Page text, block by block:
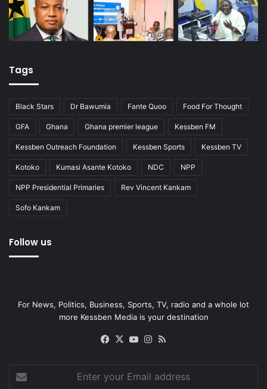
Tags
Black Stars Dr Bawumia Fante Quoo Food For Thought
GFA Ghana Ghana premier league Kessben FM
Kessben Outreach Foundation Kessben Sports Kessben TV
Kotoko Kumasi Asante Kotoko NDC NPP
NPP Presidential Primaries Rev Vincent Kankam
Sofo Kankam
Follow us
For News, Politics, Business, Sports, TV, radio and a whole lot
more Kessben Media is your destination
Facebook
X YouTubeInstagram
your